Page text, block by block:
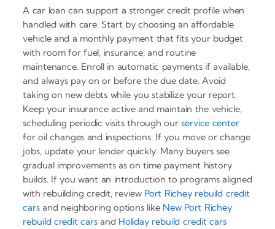
A car loan can support a stronger credit profile when
handled with care. Start by choosing an affordable
vehicle and a monthly payment that fits your budget
with room for fuel, insurance, and routine
maintenance. Enroll in automatic payments if available,
and always pay on or before the due date. Avoid
taking on new debts while you stabilize your report.
Keep your insurance active and maintain the vehicle,
scheduling periodic visits through ourservice center
for oil changes and inspections. If you move or change
jobs, update your lender quickly. Many buyers see
gradual improvements as on time payment history
builds. If you want an introduction to programs aligned
with rebuilding credit, review Port Richey rebuild credit
carsand neighboring options like New Port Richey
rebuild credit carsand Holiday rebuild credit cars